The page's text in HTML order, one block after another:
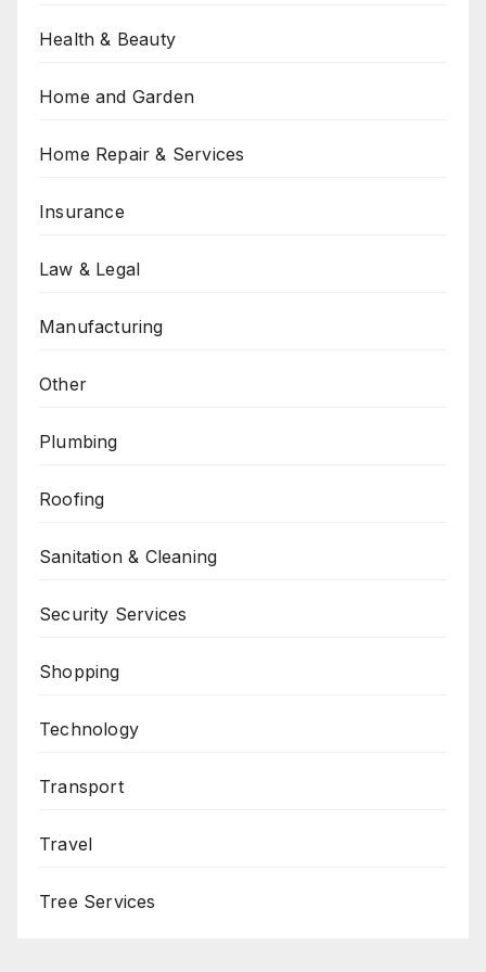
Health & Beauty
Home and Garden
Home Repair & Services
Insurance
Law & Legal
Manufacturing
Other
Plumbing
Roofing
Sanitation & Cleaning
Security Services
Shopping
Technology
Transport
Travel
Tree Services